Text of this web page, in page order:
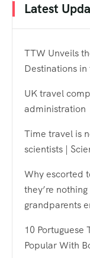
Latest
TTW Unveils
Destinations
UK travel
administration
Time travel is
scientists |
Why escorted
they’re
grandparents
10 Portuguese
Popular With